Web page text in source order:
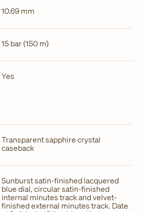
10.69 mm
15 bar (150 m)
Yes
Transparent sapphire crystal
caseback
Sunburst satin-finished lacquered
blue dial, circular satin-finished
internal minutes track and velvet-
finished external minutes track. Date